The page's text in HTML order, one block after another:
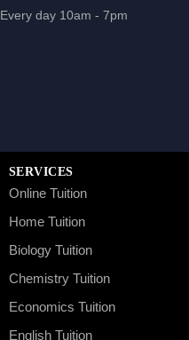
Every day 10am - 7pm
SERVICES
Online Tuition
Home Tuition
Biology Tuition
Chemistry Tuition
Economics Tuition
English Tuition